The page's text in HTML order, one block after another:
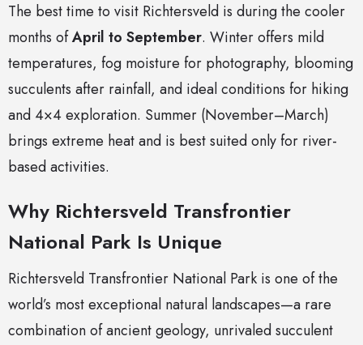
The best time to visit Richtersveld is during the cooler
months ofApril to September. Winter offers mild
temperatures, fog moisture for photography, blooming
succulents after rainfall, and ideal conditions for hiking
and 4×4 exploration. Summer (November–March)
brings extreme heat and is best suited only for river-
based activities.
Why Richtersveld Transfrontier
National Park Is Unique
Richtersveld Transfrontier National Park is one of the
world’s most exceptional natural landscapes—a rare
combination of ancient geology, unrivaled succulent